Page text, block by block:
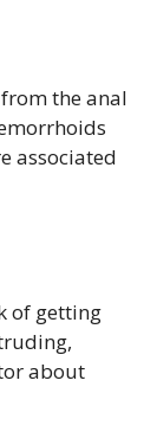
the anal
associated
of getting
about